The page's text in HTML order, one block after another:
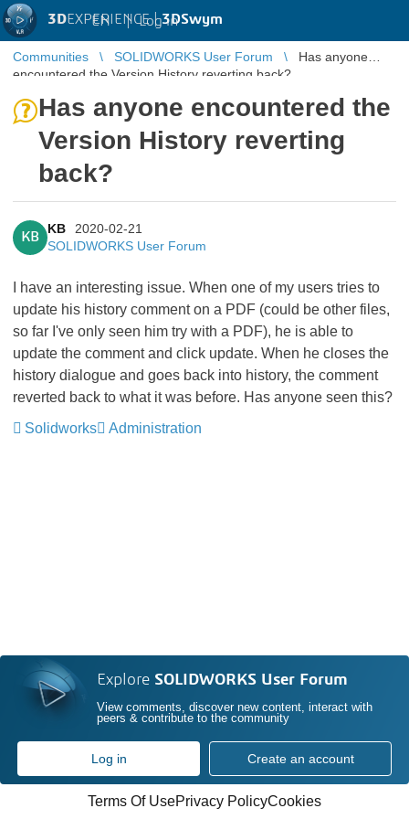
3DEXPERIENCE |3DSwym
EN | Log in
Communities SOLIDWORKS User Forum
Has anyone
encountered the Version History reverting back?
Has anyone encountered the
Version History reverting
back?
KB
KB
2020-02-21
SOLIDWORKS User Forum
I have an interesting issue. When one of my users tries to
update his history comment on a PDF (could be other files,
so far I've only seen him try with a PDF), he is able to
update the comment and click update. When he closes the
history dialogue and goes back into history, the comment
reverted back to what it was before. Has anyone seen this?
Solidworks
Administration
Explore SOLIDWORKS User Forum
View comments, discover new content, interact with
peers & contribute to the community
Log in Create an account
Terms Of UsePrivacy PolicyCookies